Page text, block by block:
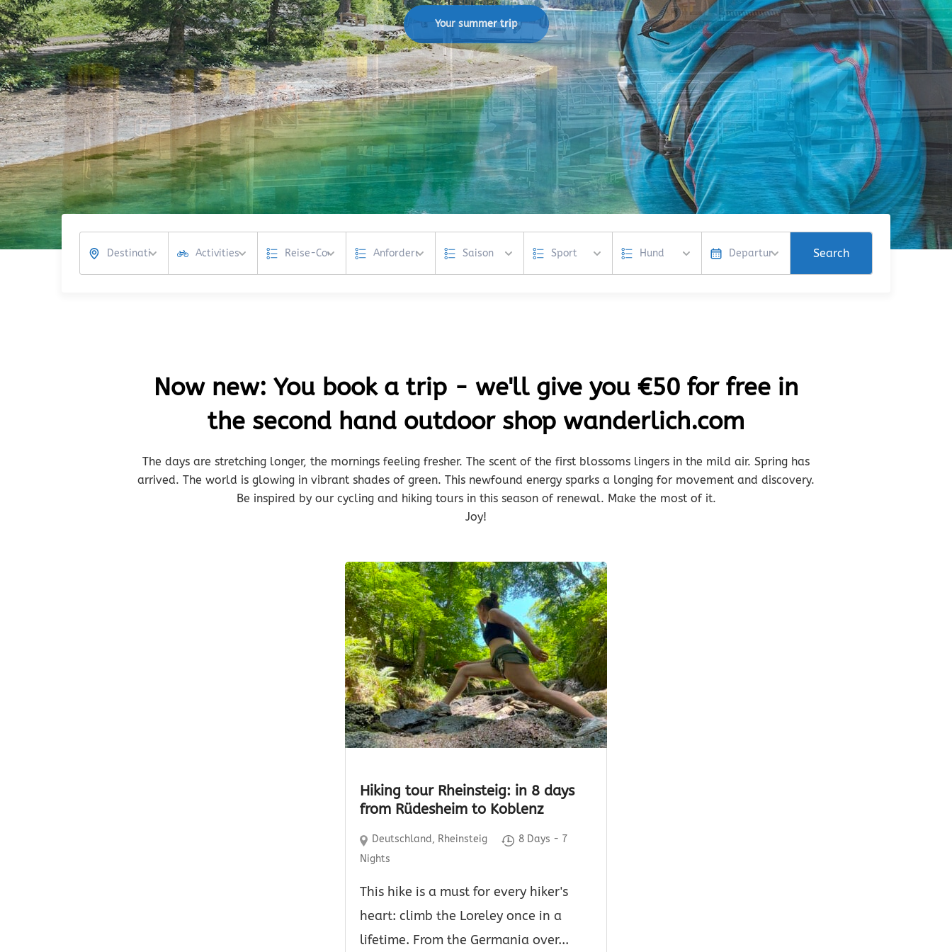
Your summer trip
Search
Now new: You book a trip - we'll give you €50 for free in
the second hand outdoor shop wanderlich.com
The days are stretching longer, the mornings feeling fresher. The scent of the first blossoms lingers in the mild air. Spring has
arrived. The world is glowing in vibrant shades of green. This newfound energy sparks a longing for movement and discovery.
Be inspired by our cycling and hiking tours in this season of renewal. Make the most of it.
Joy!
Hiking tour Rheinsteig: in 8 days
from Rüdesheim to Koblenz
Deutschland, Rheinsteig
8 Days - 7
Nights
This hike is a must for every hiker's
heart: climb the Loreley once in a
lifetime. From the Germania over...